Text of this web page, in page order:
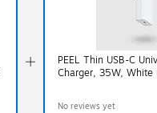
PEEL Thin USB-C
Charger, 35W, White
No reviews yet